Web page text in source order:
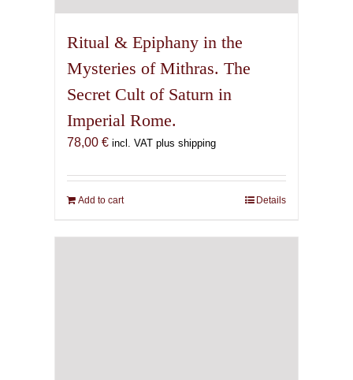
Ritual & Epiphany in the
Mysteries of Mithras. The
Secret Cult of Saturn in
Imperial Rome.
78,00 € incl. VAT plus shipping
Add to cart Details